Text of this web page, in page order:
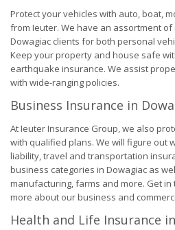
Protect your vehicles with auto, boat,
from Ieuter. We have an assortment
Dowagiac clients for both personal
Keep your property and house safe
earthquake insurance. We assist
with wide-ranging policies.
Business Insurance in
At Ieuter Insurance Group, we also
with qualified plans. We will figure out
liability, travel and transportation
business categories in Dowagiac as
manufacturing, farms and more. Get
more about our business and
Health and Life Insurance